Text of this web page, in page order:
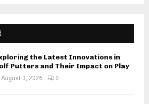
the Latest Innovations in
Putters and Their Impact on Play
August 3, 2026 0